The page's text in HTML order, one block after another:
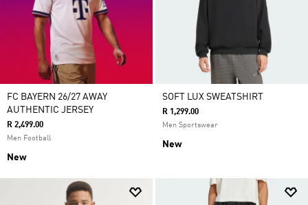
FC BAYERN 26/27 AWAY
AUTHENTIC JERSEY
R 2,499.00
Men Football
New
SOFT LUX SWEATSHIRT
R 1,299.00
Men Sportswear
New